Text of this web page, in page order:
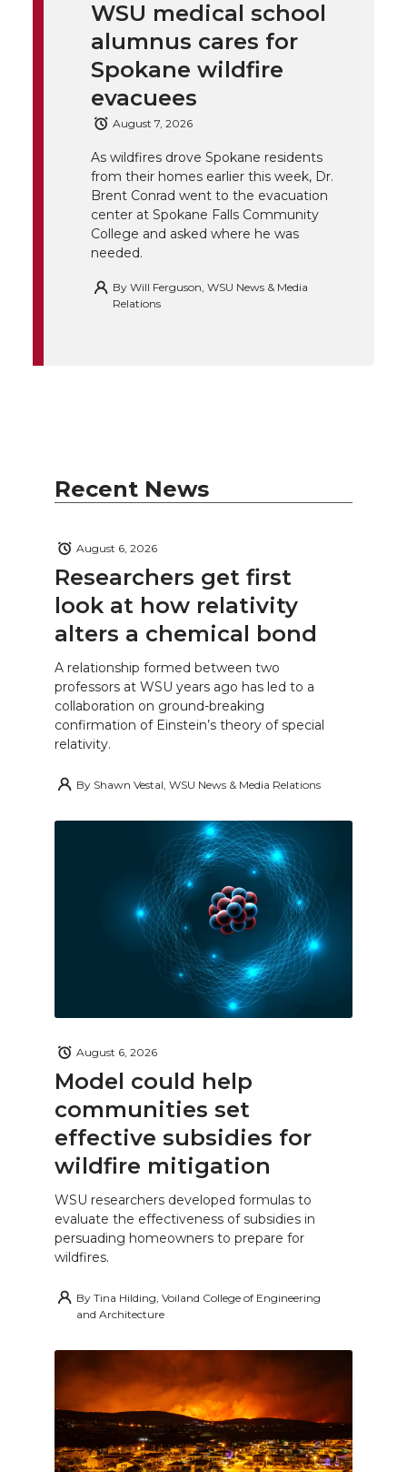
B
o
o
k
e
d
i
n
a
WSU medical school
alumnus cares for
Spokane wildfire
evacuees
August 7, 2026
As wildfires drove Spokane residents
from their homes earlier this week, Dr.
Brent Conrad went to the evacuation
center at Spokane Falls Community
College and asked where he was
needed.
By Will Ferguson, WSU News & Media
Relations
Recent News
Researchers get first
look at how relativity
alters a chemical bond
August 6, 2026
A relationship formed between two
professors at WSU years ago has led to a
collaboration on ground-breaking
confirmation of Einstein’s theory of special
relativity.
By Shawn Vestal, WSU News & Media Relations
Model could help
communities set
effective subsidies for
wildfire mitigation
August 6, 2026
WSU researchers developed formulas to
evaluate the effectiveness of subsidies in
persuading homeowners to prepare for
wildfires.
By Tina Hilding, Voiland College of Engineering
and Architecture